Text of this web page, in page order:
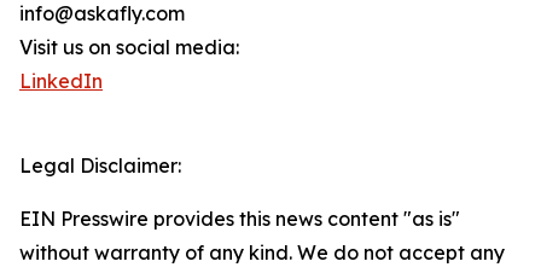
info@askafly.com
Visit us on social media:
LinkedIn
Legal Disclaimer:
EIN Presswire provides this news content "as is"
without warranty of any kind. We do not accept any